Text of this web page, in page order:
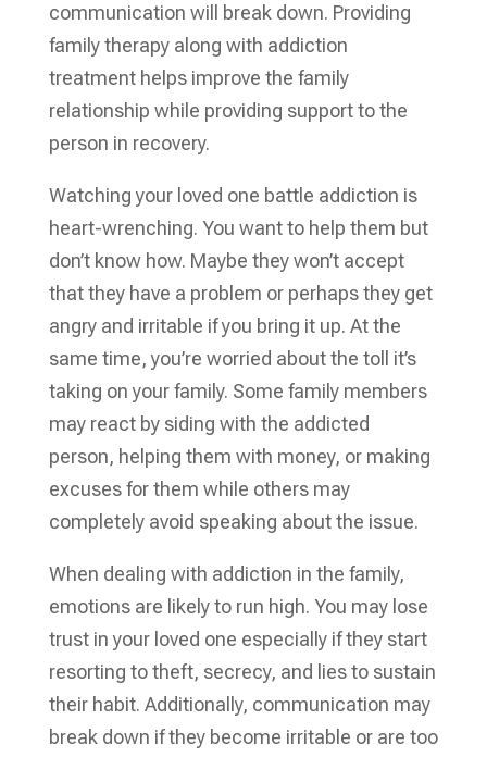
communication will break down. Providing
family therapy along with addiction
treatment helps improve the family
relationship while providing support to the
person in recovery.
Watching your loved one battle addiction is
heart-wrenching. You want to help them but
don’t know how. Maybe they won’t accept
that they have a problem or perhaps they get
angry and irritable if you bring it up. At the
same time, you’re worried about the toll it’s
taking on your family. Some family members
may react by siding with the addicted
person, helping them with money, or making
excuses for them while others may
completely avoid speaking about the issue.
When dealing with addiction in the family,
emotions are likely to run high. You may lose
trust in your loved one especially if they start
resorting to theft, secrecy, and lies to sustain
their habit. Additionally, communication may
break down if they become irritable or are too